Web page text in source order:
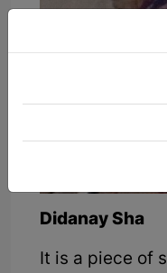
Didanay Sha
It is a piece of